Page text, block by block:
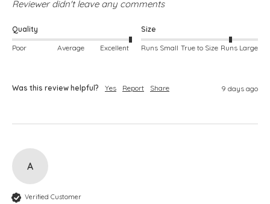
Reviewer didn't leave any comments
Quality
Poor Average Excellent
Size
Runs Small True to Size Runs Large
Was this review helpful? Yes Report Share 9 days ago
A
Verified Customer